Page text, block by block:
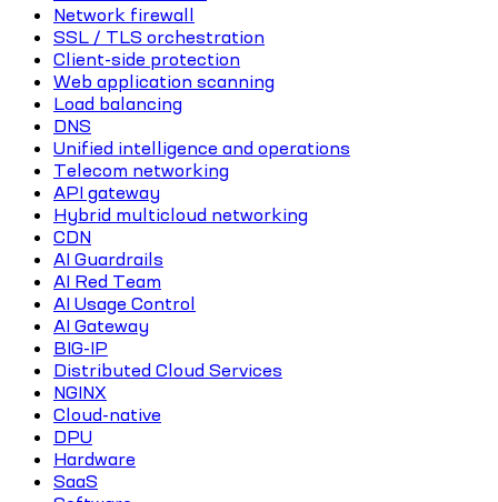
Network firewall
SSL / TLS orchestration
Client-side protection
Web application scanning
Load balancing
DNS
Unified intelligence and operations
Telecom networking
API gateway
Hybrid multicloud networking
CDN
AI Guardrails
AI Red Team
AI Usage Control
AI Gateway
BIG-IP
Distributed Cloud Services
NGINX
Cloud-native
DPU
Hardware
SaaS